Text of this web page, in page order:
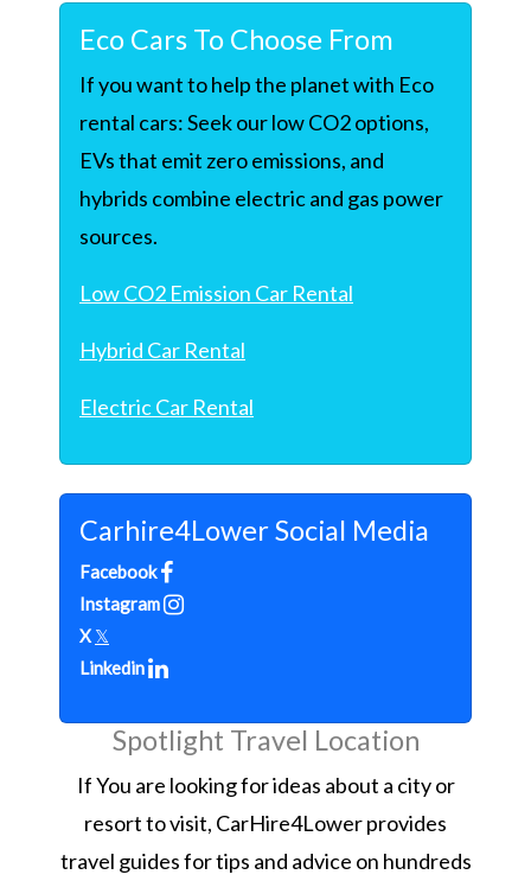
Eco Cars To Choose From
If you want to help the planet with Eco
rental cars: Seek our low CO2 options,
EVs that emit zero emissions, and
hybrids combine electric and gas power
sources.
Low CO2 Emission Car Rental
Hybrid Car Rental
Electric Car Rental
Carhire4Lower Social Media
Facebook
Instagram
X 𝕏
Linkedin
Spotlight Travel Location
If You are looking for ideas about a city or
resort to visit, CarHire4Lower provides
travel guides for tips and advice on hundreds